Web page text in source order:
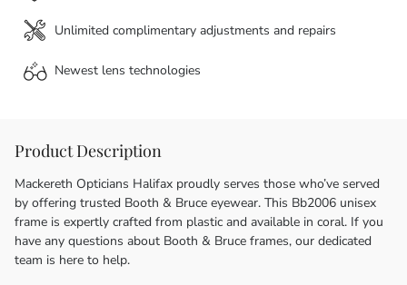
Unlimited complimentary adjustments and repairs
Newest lens technologies
Product Description
Mackereth Opticians Halifax proudly serves those who’ve served
by offering trusted Booth & Bruce eyewear. This Bb2006 unisex
frame is expertly crafted from plastic and available in coral. If you
have any questions about Booth & Bruce frames, our dedicated
team is here to help.